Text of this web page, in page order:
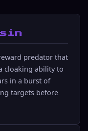
predator that
cloaking ability to
in a burst of
targets before